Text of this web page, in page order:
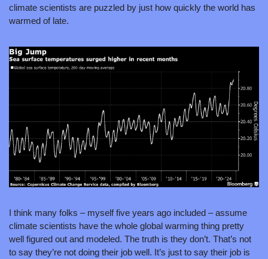
climate scientists are puzzled by just how quickly the world has
warmed of late.
I think many folks – myself five years ago included – assume
climate scientists have the whole global warming thing pretty
well figured out and modeled. The truth is they don’t. That’s not
to say they’re not doing their job well. It’s just to say their job is